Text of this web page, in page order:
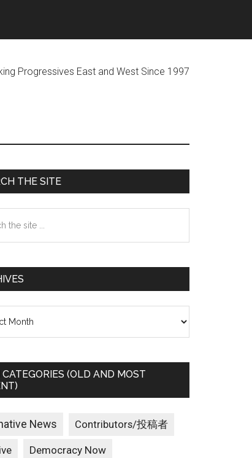
East and West Since 1997
THE SITE
(OLD AND MOST
News Contributors/投稿者
Democracy Now